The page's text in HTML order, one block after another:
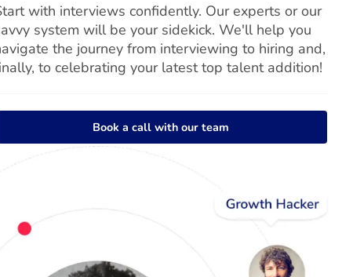
with interviews confidently. Our experts or our
system will be your sidekick. We'll help you
the journey from interviewing to hiring and,
to celebrating your latest top talent addition!
Book a call with our team